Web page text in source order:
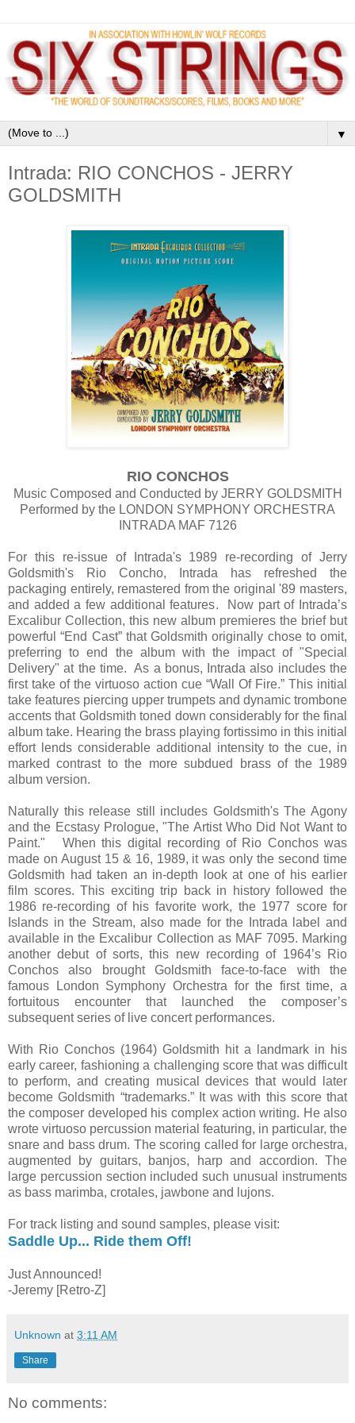
▼
Intrada: RIO CONCHOS - JERRY
GOLDSMITH
RIO CONCHOS
Music Composed and Conducted by JERRY GOLDSMITH
Performed by the LONDON SYMPHONY ORCHESTRA
INTRADA MAF 7126
For this re-issue of Intrada's 1989 re-recording of Jerry
Goldsmith's Rio Concho, Intrada has refreshed the
packaging entirely, remastered from the original '89 masters,
and added a few additional features. Now part of Intrada’s
Excalibur Collection, this new album premieres the brief but
powerful “End Cast” that Goldsmith originally chose to omit,
preferring to end the album with the impact of "Special
Delivery" at the time. As a bonus, Intrada also includes the
first take of the virtuoso action cue “Wall Of Fire.” This initial
take features piercing upper trumpets and dynamic trombone
accents that Goldsmith toned down considerably for the final
album take. Hearing the brass playing fortissimo in this initial
effort lends considerable additional intensity to the cue, in
marked contrast to the more subdued brass of the 1989
album version.
Naturally this release still includes Goldsmith's The Agony
and the Ecstasy Prologue, "The Artist Who Did Not Want to
Paint." When this digital recording of Rio Conchos was
made on August 15 & 16, 1989, it was only the second time
Goldsmith had taken an in-depth look at one of his earlier
film scores. This exciting trip back in history followed the
1986 re-recording of his favorite work, the 1977 score for
Islands in the Stream, also made for the Intrada label and
available in the Excalibur Collection as MAF 7095. Marking
another debut of sorts, this new recording of 1964’s Rio
Conchos also brought Goldsmith face-to-face with the
famous London Symphony Orchestra for the first time, a
fortuitous encounter that launched the composer’s
subsequent series of live concert performances.
With Rio Conchos (1964) Goldsmith hit a landmark in his
early career, fashioning a challenging score that was difficult
to perform, and creating musical devices that would later
become Goldsmith “trademarks.” It was with this score that
the composer developed his complex action writing. He also
wrote virtuoso percussion material featuring, in particular, the
snare and bass drum. The scoring called for large orchestra,
augmented by guitars, banjos, harp and accordion. The
large percussion section included such unusual instruments
as bass marimba, crotales, jawbone and lujons.
For track listing and sound samples, please visit:
Saddle Up... Ride them Off!
Just Announced!
-Jeremy [Retro-Z]
Unknown at 3:11 AM
Share
No comments: